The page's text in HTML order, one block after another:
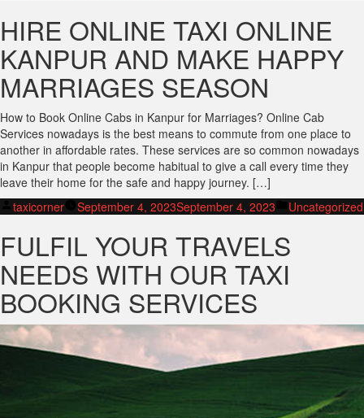
HIRE ONLINE TAXI ONLINE
KANPUR AND MAKE HAPPY
MARRIAGES SEASON
How to Book Online Cabs in Kanpur for Marriages? Online Cab
Services nowadays is the best means to commute from one place to
another in affordable rates. These services are so common nowadays
in Kanpur that people become habitual to give a call every time they
leave their home for the safe and happy journey. […]
Posted
taxicorner September 4, 2023September 4, 2023
Posted
Uncategorized
FULFIL YOUR TRAVELS
NEEDS WITH OUR TAXI
BOOKING SERVICES